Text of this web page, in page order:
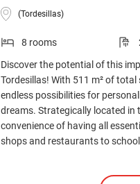
(Tordesillas)
8 rooms
Discover the potential of this
Tordesillas! With 511 m² of
endless possibilities for
dreams. Strategically located in
convenience of having all
shops and restaurants to